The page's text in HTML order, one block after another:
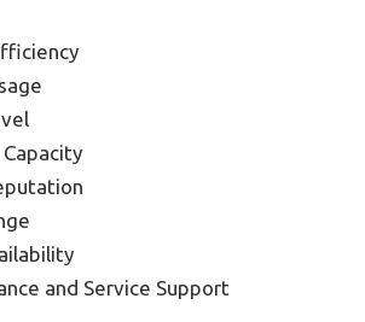
and Service Support